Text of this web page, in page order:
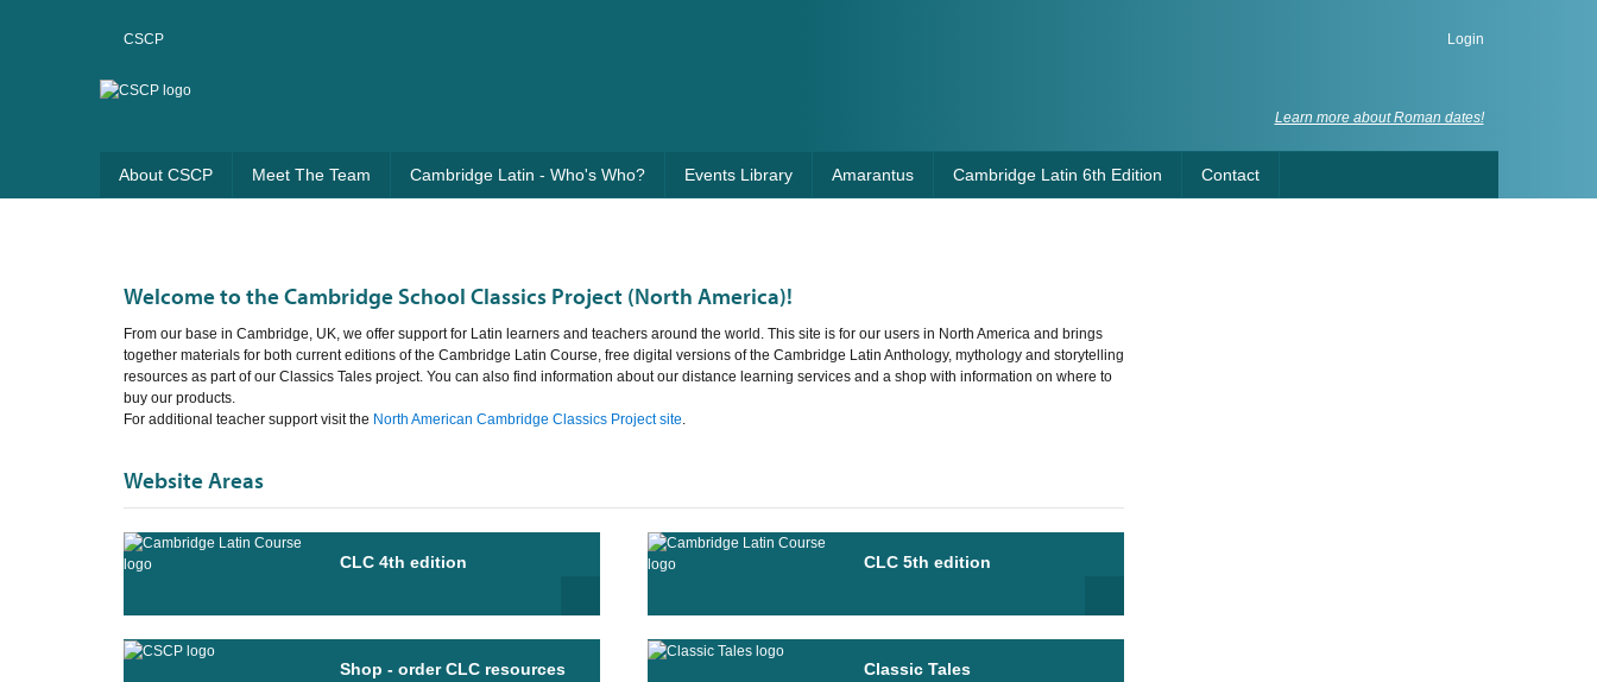
CSCP Login
Learn more about Roman dates!
About CSCP Meet The Team Cambridge Latin - Who's Who? Events Library Amarantus Cambridge Latin 6th Edition Contact
Welcome to the Cambridge School Classics Project (North America)!
From our base in Cambridge, UK, we offer support for Latin learners and teachers around the world. This site is for our users in North America and brings
together materials for both current editions of the Cambridge Latin Course, free digital versions of the Cambridge Latin Anthology, mythology and storytelling
resources as part of our Classics Tales project. You can also find information about our distance learning services and a shop with information on where to
buy our products.
For additional teacher support visit the North American Cambridge Classics Project site.
Website Areas
CLC 4th edition CLC 5th edition
Shop - order CLC resources
Classic Tales